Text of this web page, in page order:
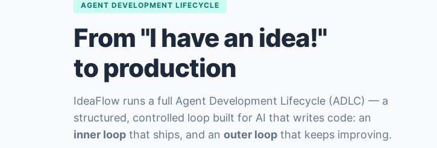
AGENT DEVELOPMENT LIFECYCLE
From "I have an idea!"
to production
IdeaFlow runs a full Agent Development Lifecycle (ADLC) — a
structured, controlled loop built for AI that writes code: an
inner loop that ships, and an outer loop that keeps improving.